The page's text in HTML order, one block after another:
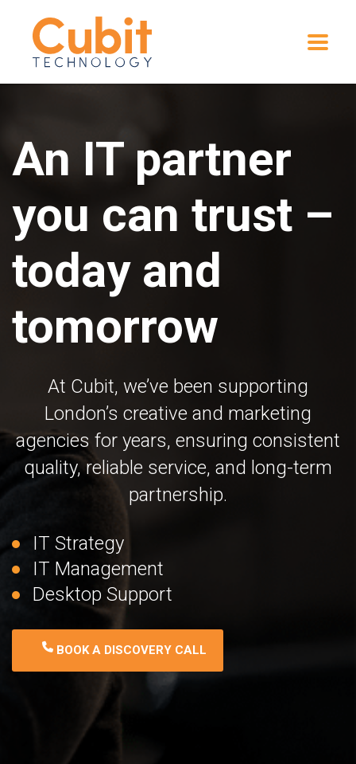
An IT partner
you can trust –
today and
tomorrow
At Cubit, we’ve been supporting
London’s creative and marketing
agencies for years, ensuring consistent
quality, reliable service, and long-term
partnership.
IT Strategy
IT Management
Desktop Support
BOOK A DISCOVERY CALL